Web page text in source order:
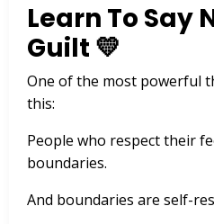
Learn To Say
Guilt 💛
One of the most powerful
this:
People who respect their
boundaries.
And boundaries are self-